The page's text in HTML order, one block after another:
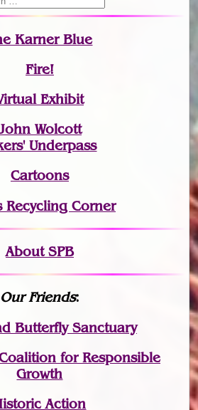
Karner Blue
Fire!
Exhibit
Wolcott
Underpass
Cartoons
Recycling Corner
About SPB
Our Friends:
Butterfly Sanctuary
for Responsible
Growth
Action